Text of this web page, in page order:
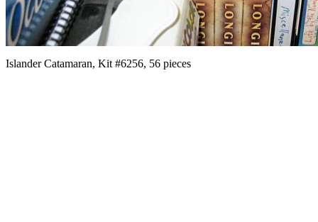
Islander Catamaran, Kit #6256, 56 pieces